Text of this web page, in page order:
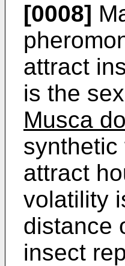
[0008]
attract
is the
Musca
synthetic
attract
volatility
distance
insect